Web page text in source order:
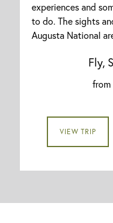
experiences and
to do. The sights
Augusta National
Fly,
from
VIEW TRIP